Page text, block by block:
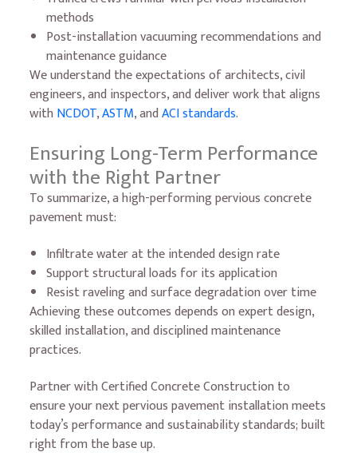
methods
Post-installation vacuuming recommendations and
maintenance guidance
We understand the expectations of architects, civil
engineers, and inspectors, and deliver work that aligns
with NCDOT,ASTM, andACI standards.
Ensuring Long-Term Performance
with the Right Partner
To summarize, a high-performing pervious concrete
pavement must:
Infiltrate water at the intended design rate
Support structural loads for its application
Resist raveling and surface degradation over time
Achieving these outcomes depends on expert design,
skilled installation, and disciplined maintenance
practices.
Partner with Certified Concrete Construction to
ensure your next pervious pavement installation meets
today’s performance and sustainability standards; built
right from the base up.